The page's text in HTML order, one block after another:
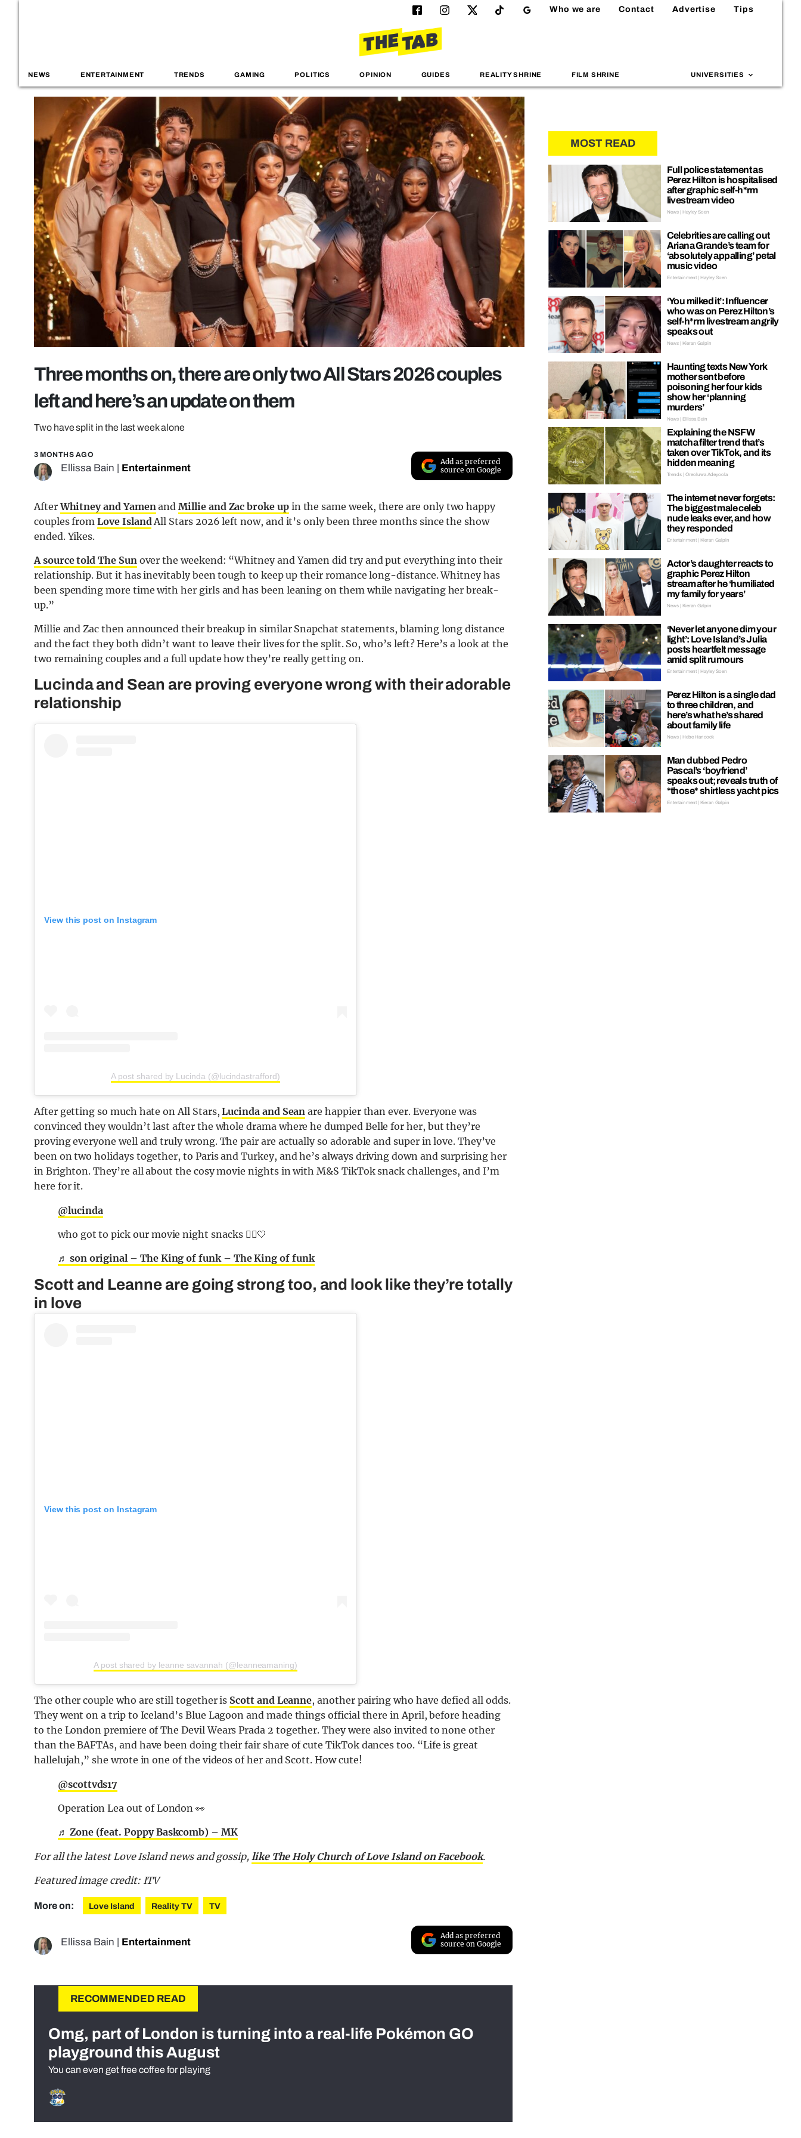
Who we are Contact Advertise Tips
NEWS ENTERTAINMENT TRENDS GAMING POLITICS OPINION GUIDES REALITY SHRINE FILM SHRINE UNIVERSITIES
Three months on, there are only two All Stars 2026 couples
left and here’s an update on them
Two have split in the last week alone
3 MONTHS AGO
Ellissa Bain Entertainment
Add as preferred
source on Google
AfterWhitney and YamenandMillie and Zac broke upin the same week, there are only two happy
couples fromLove IslandAll Stars 2026 left now, and it’s only been three months since the show
ended. Yikes.
A source told The Sunover the weekend: “Whitney and Yamen did try and put everything into their
relationship. But it has inevitably been tough to keep up their romance long-distance. Whitney has
been spending more time with her girls and has been leaning on them while navigating her break-
up.”
Millie and Zac then announced their breakup in similar Snapchat statements, blaming long distance
and the fact they both didn’t want to leave their lives for the split. So, who’s left? Here’s a look at the
two remaining couples and a full update how they’re really getting on.
Lucinda and Sean are proving everyone wrong with their adorable
relationship
View this post on Instagram
A post shared by Lucinda (@lucindastrafford)
After getting so much hate on All Stars,Lucinda and Sean are happier than ever. Everyone was
convinced they wouldn’t last after the whole drama where he dumped Belle for her, but they’re
proving everyone well and truly wrong. The pair are actually so adorable and super in love. They’ve
been on two holidays together, to Paris and Turkey, and he’s always driving down and surprising her
in Brighton. They’re all about the cosy movie nights in with M&S TikTok snack challenges, and I’m
here for it.
@lucinda
who got to pick our movie night snacks 🤷‍♀️🤍
♬ son original – The King of funk – The King of funk
Scott and Leanne are going strong too, and look like they’re totally
in love
View this post on Instagram
A post shared by leanne savannah (@leanneamaning)
The other couple who are still together is Scott and Leanne, another pairing who have defied all odds.
They went on a trip to Iceland’s Blue Lagoon and made things official there in April, before heading
to the London premiere of The Devil Wears Prada 2 together. They were also invited to none other
than the BAFTAs, and have been doing their fair share of cute TikTok dances too. “Life is great
hallelujah,” she wrote in one of the videos of her and Scott. How cute!
@scottvds17
Operation Lea out of London 👀
♬ Zone (feat. Poppy Baskcomb) – MK
For all the latest Love Island news and gossip, like The Holy Church of Love Island on Facebook.
Featured image credit: ITV
More on: Love Island Reality TV TV
Ellissa Bain Entertainment
Add as preferred
source on Google
RECOMMENDED READ
Omg, part of London is turning into a real-life Pokémon GO
playground this August
You can even get free coffee for playing
MOST READ
Full police statement as
Perez Hilton is hospitalised
after graphic self-h*rm
livestream video
News | Hayley Soen
Celebrities are calling out
Ariana Grande’s team for
‘absolutely appalling’ petal
music video
Entertainment | Hayley Soen
‘You milked it’: Influencer
who was on Perez Hilton’s
self-h*rm livestream angrily
speaks out
News | Kieran Galpin
Haunting texts New York
mother sent before
poisoning her four kids
show her ‘planning
murders’
News | Ellissa Bain
Explaining the NSFW
matcha filter trend that’s
taken over TikTok, and its
hidden meaning
Trends | Oreoluwa Adeyoola
The internet never forgets:
The biggest male celeb
nude leaks ever, and how
they responded
Entertainment | Kieran Galpin
Actor’s daughter reacts to
graphic Perez Hilton
stream after he ‘humiliated
my family for years’
News | Kieran Galpin
‘Never let anyone dim your
light’: Love Island’s Julia
posts heartfelt message
amid split rumours
Entertainment | Hayley Soen
Perez Hilton is a single dad
to three children, and
here’s what he’s shared
about family life
News | Hebe Hancock
Man dubbed Pedro
Pascal’s ‘boyfriend’
speaks out; reveals truth of
*those* shirtless yacht pics
Entertainment | Kieran Galpin